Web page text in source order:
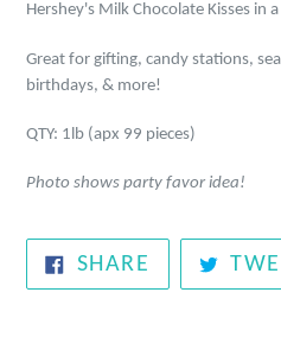
Hershey's Milk Chocolate Kisses in a
Great for gifting, candy stations,
birthdays, & more!
QTY: 1lb (apx 99 pieces)
Photo shows party favor idea!
SHARE SHARE
ON